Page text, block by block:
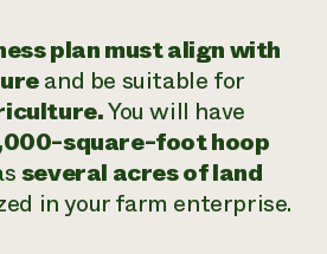
plan must align with
and be suitable for
You will have
square-foot hoop
several acres of land
in your farm enterprise.